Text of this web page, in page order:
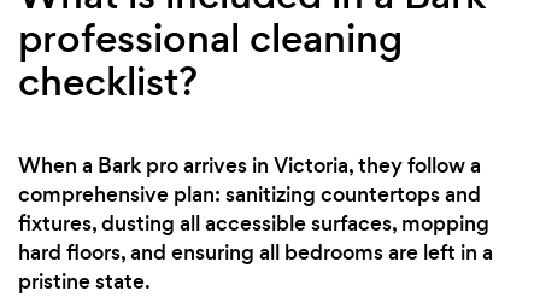
professional cleaning
checklist?
When a Bark pro arrives in Victoria, they follow a
comprehensive plan: sanitizing countertops and
fixtures, dusting all accessible surfaces, mopping
hard floors, and ensuring all bedrooms are left in a
pristine state.